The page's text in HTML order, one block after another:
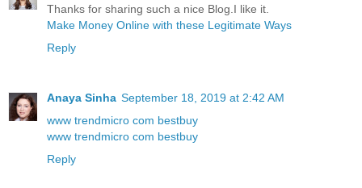
Thanks for sharing such a nice Blog.I like it.
Make Money Online with these Legitimate Ways
Reply
Anaya Sinha September 18, 2019 at 2:42 AM
www trendmicro com bestbuy
www trendmicro com bestbuy
Reply